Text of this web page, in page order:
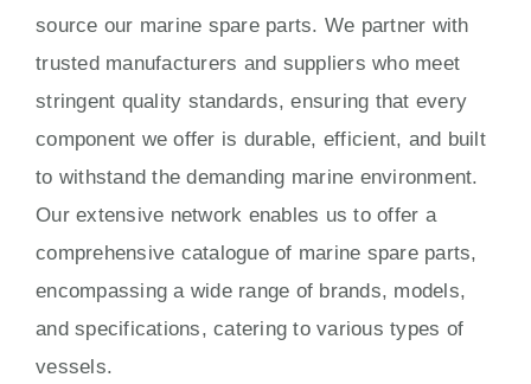
source our marine spare parts. We partner with
trusted manufacturers and suppliers who meet
stringent quality standards, ensuring that every
component we offer is durable, efficient, and built
to withstand the demanding marine environment.
Our extensive network enables us to offer a
comprehensive catalogue of marine spare parts,
encompassing a wide range of brands, models,
and specifications, catering to various types of
vessels.